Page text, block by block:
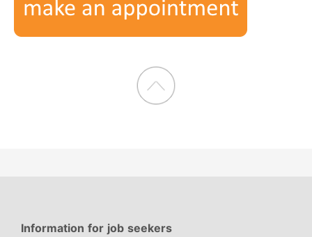
Information for job seekers